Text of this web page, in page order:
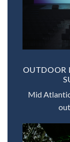
OUTDOOR
Mid